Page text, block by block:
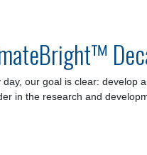
day, our goal is clear: develop
in the research and